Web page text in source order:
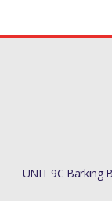
UNIT 9C Barking